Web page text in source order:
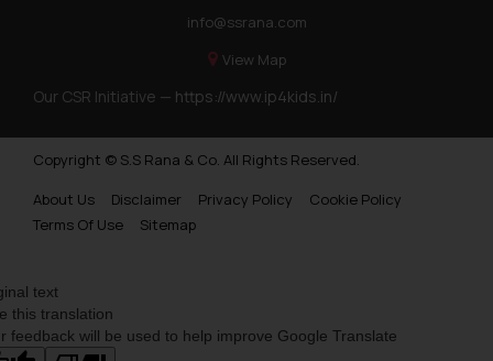
info@ssrana.com
View Map
Our CSR Initiative — https://www.ip4kids.in/
Copyright © S.S Rana & Co. All Rights Reserved.
About Us
Disclaimer Privacy Policy
Cookie Policy
Terms Of Use
Sitemap
text
this translation
feedback will be used to help improve Google Translate